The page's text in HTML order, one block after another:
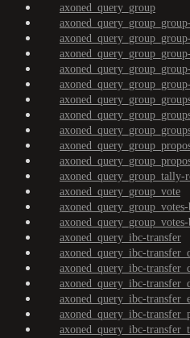
axoned_query_group
axoned_query_group_tally-
axoned_query_group_vote
axoned_query_ibc-transfer
axoned_query_ibc-
axoned_query_ibc-
axoned_query_ibc-
axoned_query_ibc-
axoned_query_ibc-
axoned_query_ibc-